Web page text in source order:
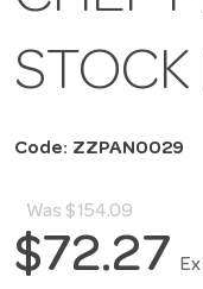
Code: ZZPAN0029
Was $154.09
$72.27 Ex